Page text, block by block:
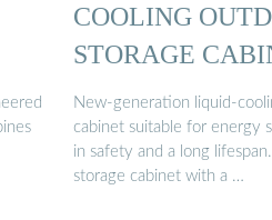
COOLING
STORAGE
New-generation liquid-
cabinet suitable for energy
in safety and a long
storage cabinet with a …